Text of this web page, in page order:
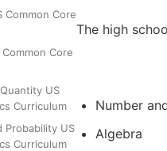
Common Core
Core
US
Curriculum
Probability US
Curriculum
The high
Number
Algebra